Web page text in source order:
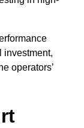
investment,
operators’